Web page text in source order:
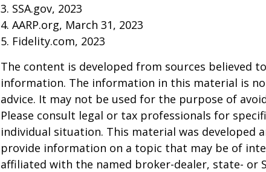
3. SSA.gov, 2023
4. AARP.org, March 31, 2023
5. Fidelity.com, 2023
The content is developed from sources believed
information. The information in this material is
advice. It may not be used for the purpose of
Please consult legal or tax professionals for
individual situation. This material was developed
provide information on a topic that may be of
affiliated with the named broker-dealer, state- or